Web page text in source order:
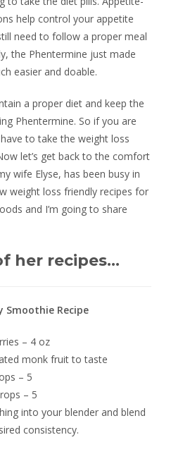
help control your appetite
need to follow a proper meal
the Phentermine just made
easier and doable.
a proper diet and keep the
Phentermine. So if you are
to take the weight loss
let’s get back to the comfort
wife Elyse, has been busy in
weight loss friendly recipes for
and I’m going to share
her recipes…
Smoothie Recipe
– 4 oz
monk fruit to taste
– 5
– 5
into your blender and blend
consistency.